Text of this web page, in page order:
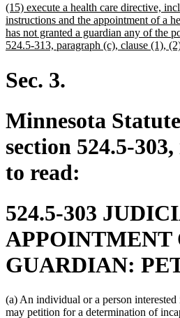
new
text
begin
(15) execute a health care directive,
instructions and the appointment of a
has not granted a guardian any of the
524.5-313, paragraph (c), clause (1),
Sec. 3.
Minnesota
section 524.5-
to read:
524.5-303
APPOINTMENT
GUARDIAN:
(a) An individual or a person
may petition for a determination of